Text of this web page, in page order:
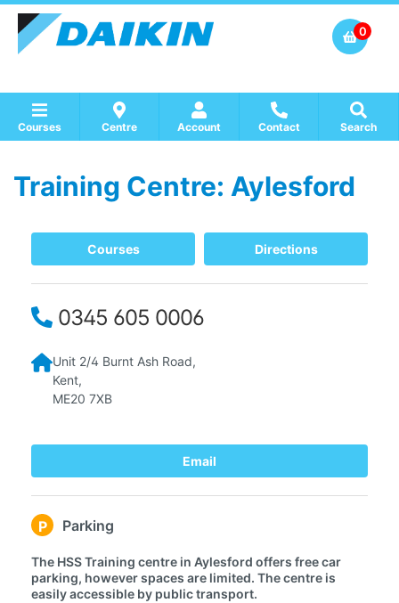
0
Courses Centre Account Contact Search
Show all Course by Accreditation
Show all Training Centres
Show all Equipment Sales / Course Materials
Training Centre: Aylesford
Courses Directions
0345 605 0006
Unit 2/4 Burnt Ash Road,
Kent,
ME20 7XB
Email
P Parking
The HSS Training centre in Aylesford offers free car
parking, however spaces are limited. The centre is
easily accessible by public transport.